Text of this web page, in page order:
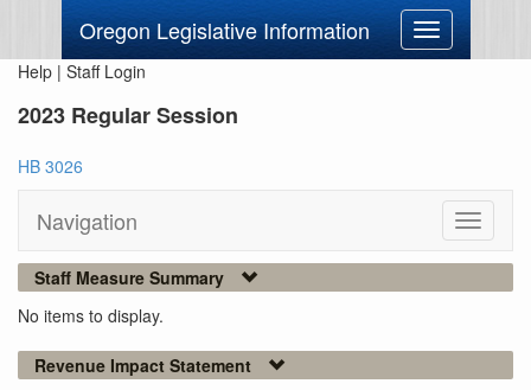
Oregon Legislative Information
Toggle
navigation
Help | Staff Login
2023 Regular Session
HB 3026
Navigation
Toggle
Staff Measure Summary
No items to display.
Revenue Impact Statement